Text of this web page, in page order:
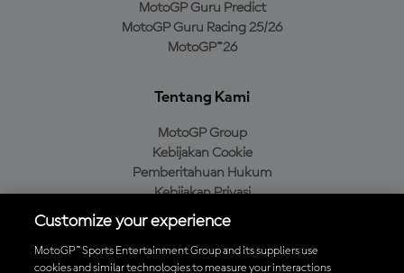
MotoGP Guru Predict
MotoGP Guru Racing 25/26
MotoGP™26
Tentang Kami
MotoGP Group
Kebijakan Cookie
Pemberitahuan Hukum
Kebijakan Privasi
Kebijakan Pembelian
Customize your experience
MotoGP™ Sports Entertainment Group and its suppliers use
cookies and similar technologies to measure your interactions